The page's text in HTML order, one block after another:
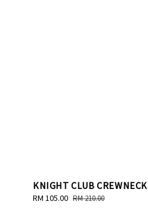
KNIGHT CLUB CREWNECK
Sale
RM 105.00 Regular
RM 210.00